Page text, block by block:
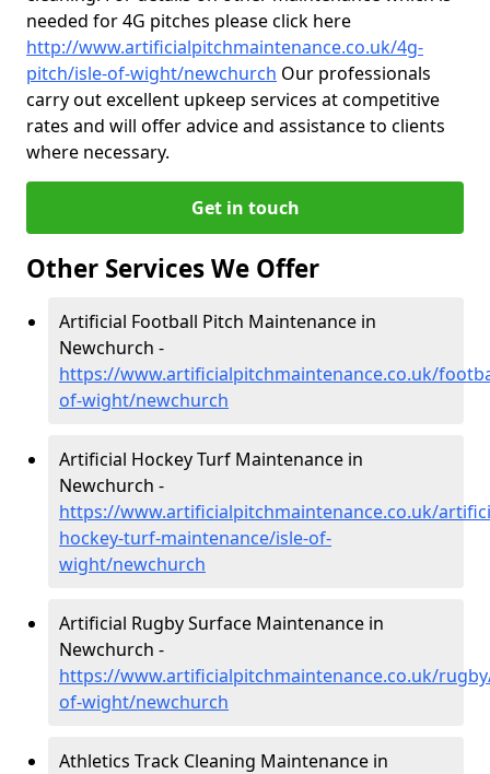
needed for 4G pitches please click here
http://www.artificialpitchmaintenance.co.uk/4g-
pitch/isle-of-wight/newchurch Our professionals
carry out excellent upkeep services at competitive
rates and will offer advice and assistance to clients
where necessary.
Get in touch
Other Services We Offer
Artificial Football Pitch Maintenance in
Newchurch -
https://www.artificialpitchmaintenance.co.uk/
of-wight/newchurch
Artificial Hockey Turf Maintenance in
Newchurch -
https://www.artificialpitchmaintenance.co.uk/
hockey-turf-maintenance/isle-of-
wight/newchurch
Artificial Rugby Surface Maintenance in
Newchurch -
https://www.artificialpitchmaintenance.co.uk/
of-wight/newchurch
Athletics Track Cleaning Maintenance in